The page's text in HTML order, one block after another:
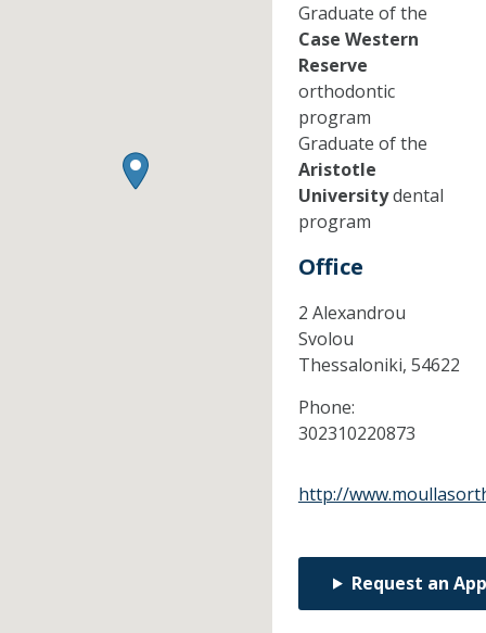
Graduate of the
Case Western
Reserve
orthodontic
program
Graduate of the
Aristotle
Universitydental
program
Office
2 Alexandrou
Svolou
Thessaloniki, 54622
Phone:
302310220873
http://
Request an